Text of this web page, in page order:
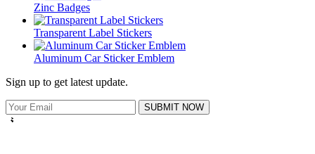
Zinc Badges
Transparent Label Stickers
Aluminum Car Sticker Emblem
Sign up to get latest update.
SUBMIT NOW